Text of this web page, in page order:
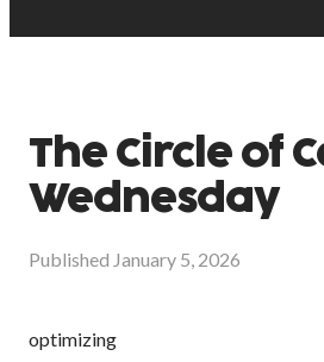
The Circle of
Wednesday
Published January 5, 2026
optimizing